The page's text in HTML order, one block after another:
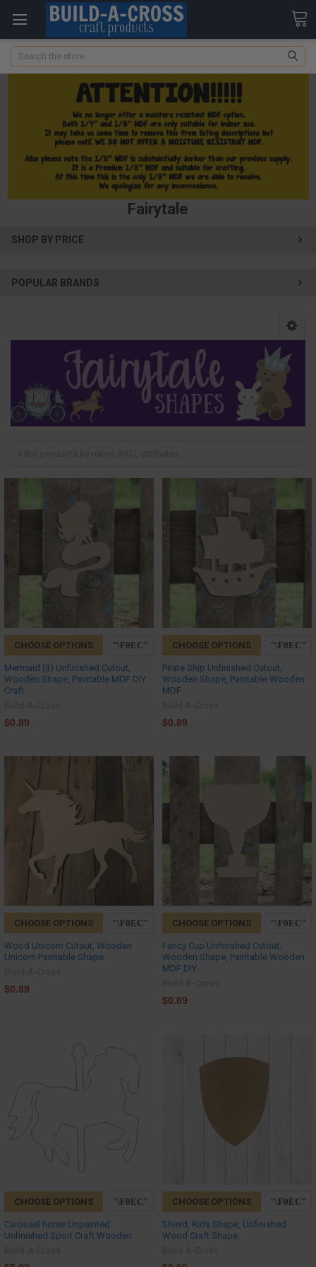
Search
Fairytale
SHOP BY PRICE
POPULAR BRANDS
CHOOSE OPTIONS
Mermaid (3) Unfinished Cutout,
Wooden Shape, Paintable MDF DIY
Craft
$0.89
CHOOSE OPTIONS
Pirate Ship Unfinished Cutout,
Wooden Shape, Paintable Wooden
MDF
$0.89
CHOOSE OPTIONS
Wood Unicorn Cutout, Wooden
Unicorn Paintable Shape
$0.89
CHOOSE OPTIONS
Fancy Cup Unfinished Cutout,
Wooden Shape, Paintable Wooden
MDF DIY
$0.89
CHOOSE OPTIONS
Carousel horse Unpainted
Unfinished Sport Craft Wooden
CHOOSE OPTIONS
Shield, Kids Shape, Unfinished
Wood Craft Shape